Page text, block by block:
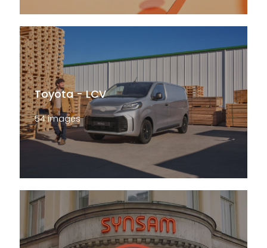
Toyota - LCV
54 images